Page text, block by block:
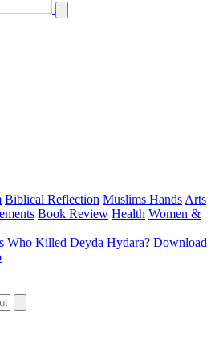
Biblical Reflection Muslims Hands Arts
Book Review Health Women &
Who Killed Deyda Hydara? Download